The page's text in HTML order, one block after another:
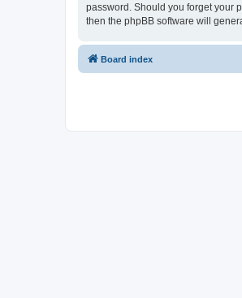
password. Should you forget your
then the phpBB software will
Board index